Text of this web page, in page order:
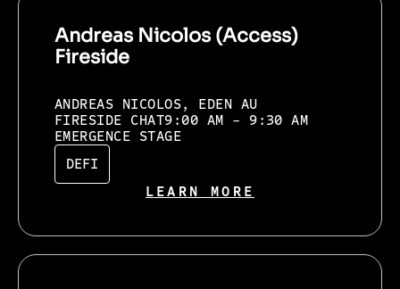
Andreas Nicolos (Access)
Fireside
ANDREAS NICOLOS, EDEN AU
FIRESIDE CHAT9:00 AM - 9:30 AM
EMERGENCE STAGE
DEFI
LEARN MORE